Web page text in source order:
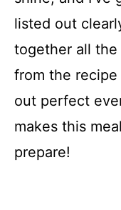
listed out
together all the
from the
out perfect
makes this
prepare!